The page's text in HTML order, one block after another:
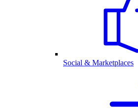
Social & Marketplaces